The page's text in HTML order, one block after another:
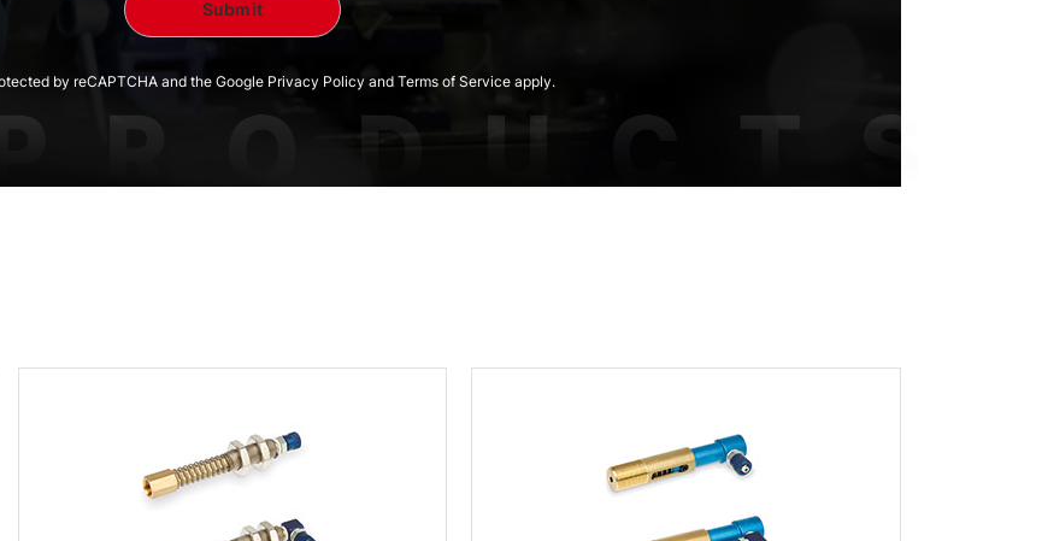
by reCAPTCHA and the Google Privacy Policy and Terms of Service apply.